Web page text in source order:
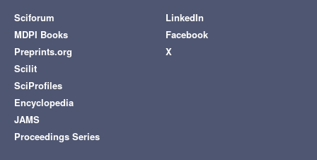
Sciforum
MDPI Books
Preprints.org
Scilit
SciProfiles
Encyclopedia
JAMS
Proceedings Series
LinkedIn
Facebook
X